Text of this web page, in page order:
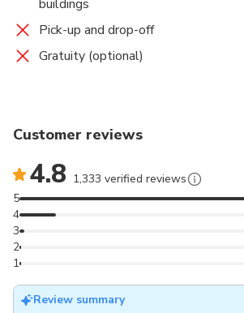
buildings
Pick-up and drop-off
Gratuity (optional)
Customer reviews
4.8 1,333 verified reviews
1
2
3
4
5
Review summary